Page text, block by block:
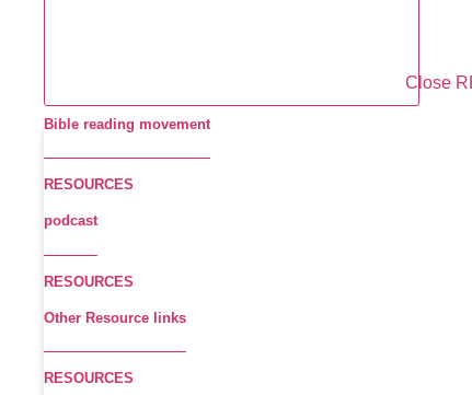
Close
Bible reading movement
RESOURCES
podcast
RESOURCES
Other Resource links
RESOURCES